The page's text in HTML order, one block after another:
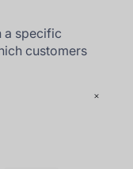
a specific
customers